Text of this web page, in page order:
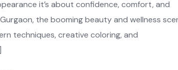
it’s about confidence, comfort, and
the booming beauty and wellness
techniques, creative coloring, and